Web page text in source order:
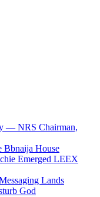
— NRS Chairman,
Bbnaija House
Emerged LEEX
Lands
God